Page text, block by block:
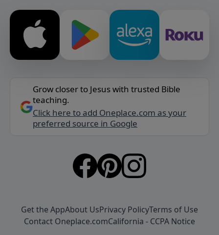
Grow closer to Jesus with trusted Bible
teaching.
Click here to add Oneplace.com as your
preferred source in Google
Get the AppAbout UsPrivacy PolicyTerms of Use
Contact Oneplace.comCalifornia - CCPA Notice